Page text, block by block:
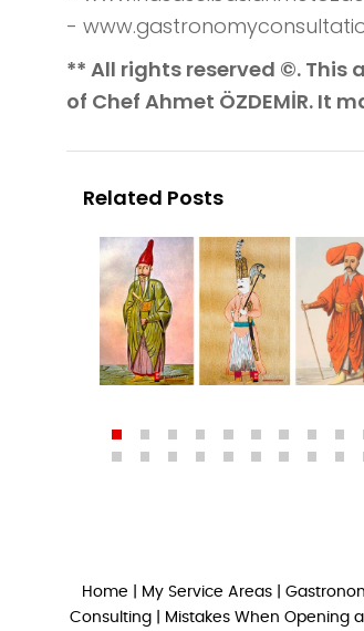
-
** All rights reserved ©.
of Chef Ahmet ÖZDEMİR. It
Related Posts
Home My Service Areas|
Consulting| Mistakes When Opening